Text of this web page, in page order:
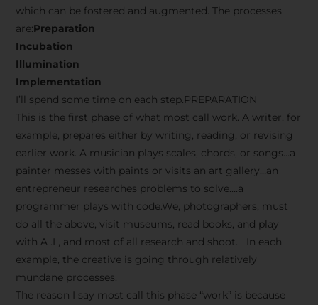
which can be fostered and augmented. The processes
are:Preparation
Incubation
Illumination
Implementation
I’ll spend some time on each step.PREPARATION
This is the first phase of what most call work. A writer, for
example, prepares either by writing, reading, or revising
earlier work. A musician plays scales, chords, or songs…a
painter messes with paints or visits an art gallery…an
entrepreneur researches problems to solve….a
programmer plays with code.We, photographers, must
do all the above, visit museums, read books, and play
with A .I , and most of all research and shoot. In each
example, the creative is going through relatively
mundane processes.
The reason I say most call this phase “work” is because